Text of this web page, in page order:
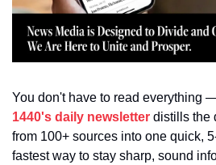
1440's daily newsletter distills the
from 100+ sources into one quick,
fastest way to stay sharp, sound